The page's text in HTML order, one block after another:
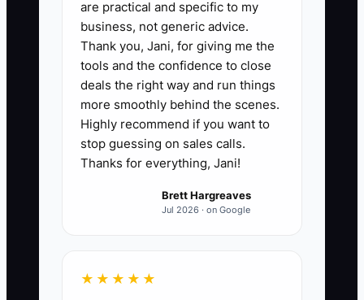
audit:** Record every half-hour
spent baking, serving, ordering,
answering messages, and
managing paperwork. Circle
tasks that repeat and do not
require your judgment.
task:** Start with bookkeeping,
updates, or product photography.
are practical and specific to my
business, not generic advice.
Thank you, Jani, for giving me the
tools and the confidence to close
deals the right way and run things
more smoothly behind the scenes.
Highly recommend if you want to
stop guessing on sales calls.
Thanks for everything, Jani!
Brett Hargreaves
Jul 2026 · on Google
★★★★★